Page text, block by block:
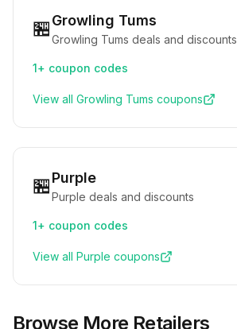
🏪Growling Tums
Growling Tums deals and discounts
1+ coupon codes
View all Growling Tums coupons
🏪Purple
Purple deals and discounts
1+ coupon codes
View all Purple coupons
Browse More Retailers